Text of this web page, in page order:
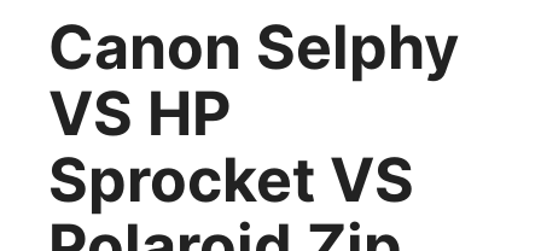
Canon Selphy
VS HP
Sprocket VS